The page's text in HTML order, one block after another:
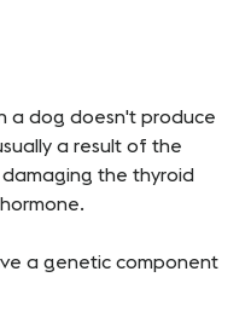
a dog doesn't produce
a result of the
the thyroid
a genetic component